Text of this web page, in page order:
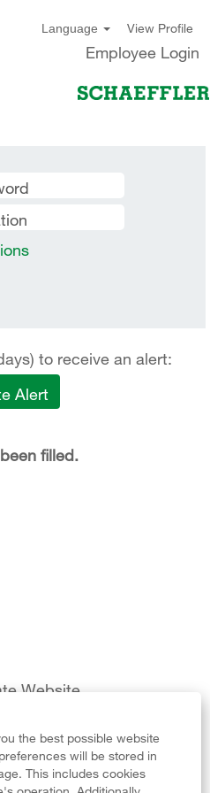
the best possible website
will be stored in
This includes cookies
Language View Profile
Employee Login
to receive an alert:
Alert
filled.
Website
Notice
Policy